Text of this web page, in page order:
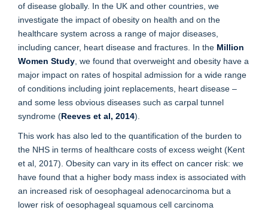
of disease globally. In the UK and other countries, we
investigate the impact of obesity on health and on the
healthcare system across a range of major diseases,
including cancer, heart disease and fractures. In the Million
Women Study , we found that overweight and obesity have a
major impact on rates of hospital admission for a wide range
of conditions including joint replacements, heart disease –
and some less obvious diseases such as carpal tunnel
syndrome (Reeves et al, 2014).
This work has also led to the quantification of the burden to
the NHS in terms of healthcare costs of excess weight (Kent
et al, 2017). Obesity can vary in its effect on cancer risk: we
have found that a higher body mass index is associated with
an increased risk of oesophageal adenocarcinoma but a
lower risk of oesophageal squamous cell carcinoma